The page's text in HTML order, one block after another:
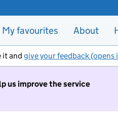
My favourites About
it and give your feedback (opens
us improve the service